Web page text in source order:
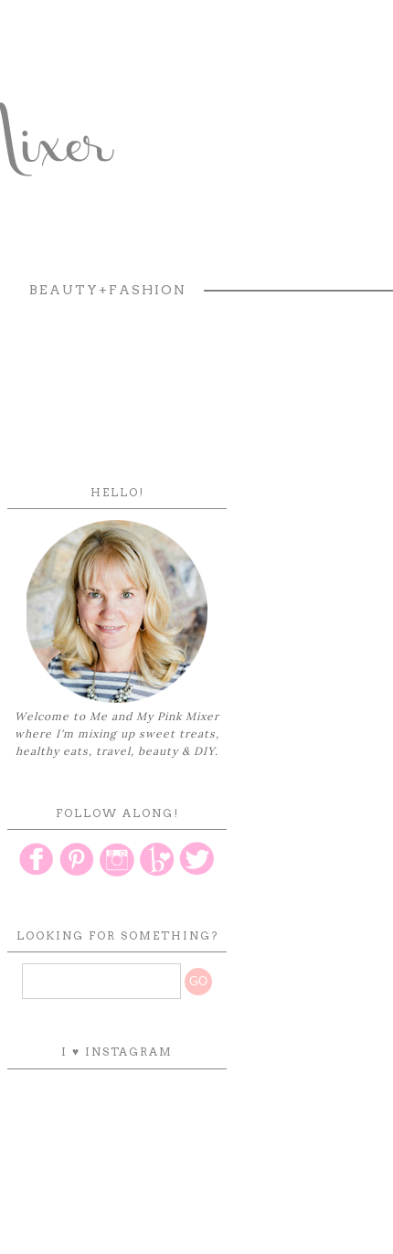
BEAUTY+FASHION
HELLO!
Welcome to Me and My Pink Mixer
where I'm mixing up sweet treats,
healthy eats, travel, beauty & DIY.
FOLLOW ALONG!
LOOKING FOR SOMETHING?
I ♥ INSTAGRAM